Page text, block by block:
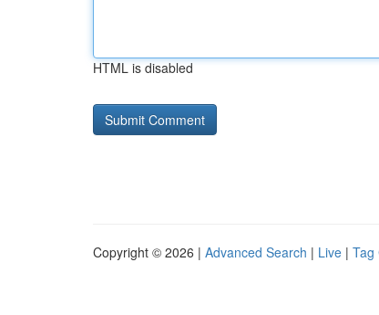
HTML is disabled
Copyright © 2026 | Advanced Search | Live | Tag